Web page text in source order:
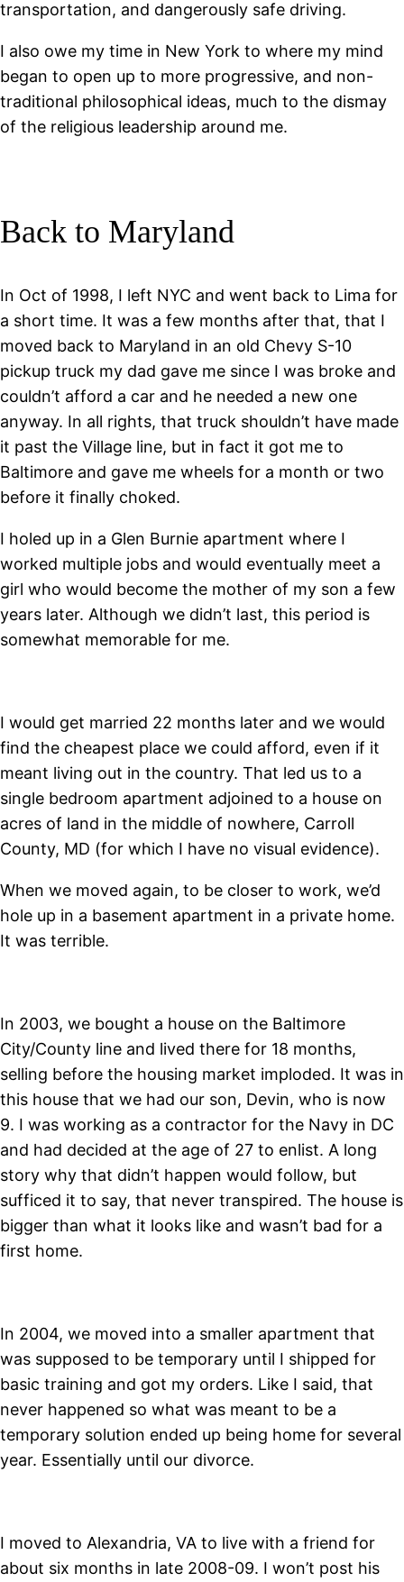
transportation, and dangerously safe driving.
I also owe my time in New York to where my mind
began to open up to more progressive, and non-
traditional philosophical ideas, much to the dismay
of the religious leadership around me.
Back to Maryland
In Oct of 1998, I left NYC and went back to Lima for
a short time. It was a few months after that, that I
moved back to Maryland in an old Chevy S-10
pickup truck my dad gave me since I was broke and
couldn’t afford a car and he needed a new one
anyway. In all rights, that truck shouldn’t have made
it past the Village line, but in fact it got me to
Baltimore and gave me wheels for a month or two
before it finally choked.
I holed up in a Glen Burnie apartment where I
worked multiple jobs and would eventually meet a
girl who would become the mother of my son a few
years later. Although we didn’t last, this period is
somewhat memorable for me.
I would get married 22 months later and we would
find the cheapest place we could afford, even if it
meant living out in the country. That led us to a
single bedroom apartment adjoined to a house on
acres of land in the middle of nowhere, Carroll
County, MD (for which I have no visual evidence).
When we moved again, to be closer to work, we’d
hole up in a basement apartment in a private home.
It was terrible.
In 2003, we bought a house on the Baltimore
City/County line and lived there for 18 months,
selling before the housing market imploded. It was in
this house that we had our son, Devin, who is now
9. I was working as a contractor for the Navy in DC
and had decided at the age of 27 to enlist. A long
story why that didn’t happen would follow, but
sufficed it to say, that never transpired. The house is
bigger than what it looks like and wasn’t bad for a
first home.
In 2004, we moved into a smaller apartment that
was supposed to be temporary until I shipped for
basic training and got my orders. Like I said, that
never happened so what was meant to be a
temporary solution ended up being home for several
year. Essentially until our divorce.
I moved to Alexandria, VA to live with a friend for
about six months in late 2008-09. I won’t post his